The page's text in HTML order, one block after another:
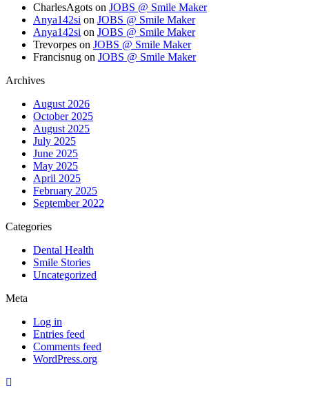
CharlesAgots on JOBS @ Smile Maker
Anya142si on JOBS @ Smile Maker
Anya142si on JOBS @ Smile Maker
Trevorpes on JOBS @ Smile Maker
Francisnug on JOBS @ Smile Maker
Archives
August 2026
October 2025
August 2025
July 2025
June 2025
May 2025
April 2025
February 2025
September 2022
Categories
Dental Health
Smile Stories
Uncategorized
Meta
Log in
Entries feed
Comments feed
WordPress.org